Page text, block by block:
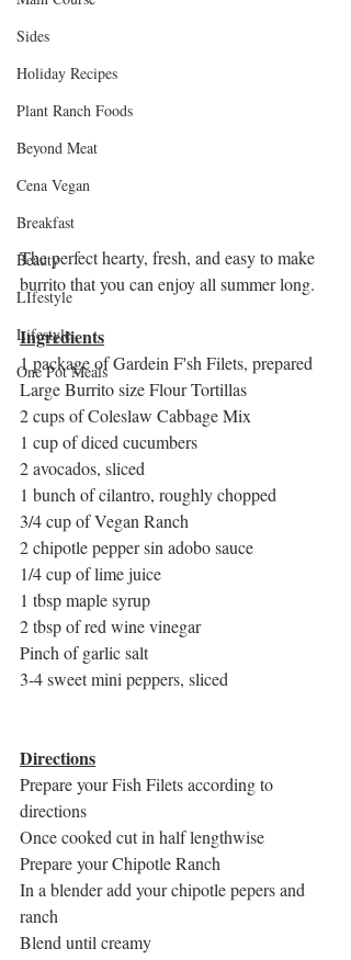
Sides
Holiday Recipes
Plant Ranch Foods
Beyond Meat
Cena Vegan
Breakfast
Beauty
LIfestyle
Lifestyle
One Pot Meals
The perfect hearty, fresh, and easy to make
burrito that you can enjoy all summer long.
Ingredients
1 package of Gardein F'sh Filets, prepared
Large Burrito size Flour Tortillas
2 cups of Coleslaw Cabbage Mix
1 cup of diced cucumbers
2 avocados, sliced
1 bunch of cilantro, roughly chopped
3/4 cup of Vegan Ranch
2 chipotle pepper sin adobo sauce
1/4 cup of lime juice
1 tbsp maple syrup
2 tbsp of red wine vinegar
Pinch of garlic salt
3-4 sweet mini peppers, sliced
Directions
Prepare your Fish Filets according to
directions
Once cooked cut in half lengthwise
Prepare your Chipotle Ranch
In a blender add your chipotle pepers and
ranch
Blend until creamy